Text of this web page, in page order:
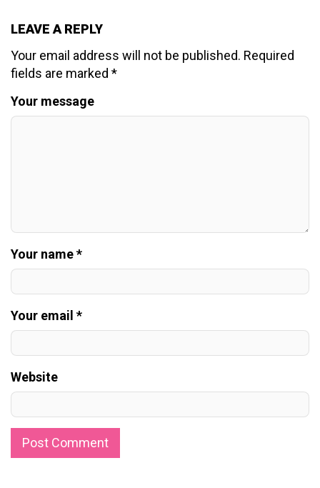
LEAVE A REPLY
Your email address will not be published. Required
fields are marked *
Your message
Your name *
Your email *
Website